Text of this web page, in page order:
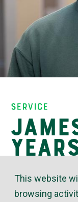
Service
This website
browsing